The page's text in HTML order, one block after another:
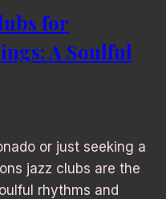
for
A Soulful
or just seeking a
jazz clubs are the
rhythms and